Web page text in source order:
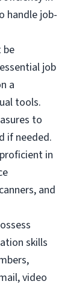
handle job-
be
job
a
tools.
to
if needed.
in
and
skills
video